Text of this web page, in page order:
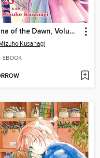
Yona of the Dawn, Volume 25
Kusanagi
EBOOK